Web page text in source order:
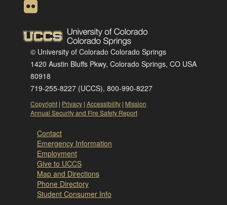
© University of Colorado Colorado Springs
1420 Austin Bluffs Pkwy, Colorado Springs, CO USA
80918
719-255-8227 (UCCS), 800-990-8227
Copyright | Privacy | Accessibility | Mission
Annual Security and Fire Safety Report
Contact
Emergency Information
Employment
Give to UCCS
Map and Directions
Phone Directory
Student Consumer Info